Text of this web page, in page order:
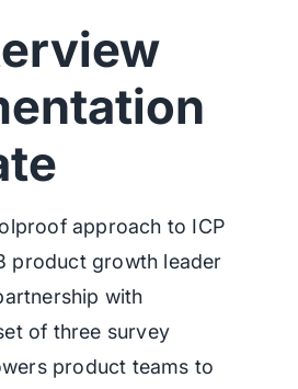
approach to ICP
product growth leader
with
of three survey
product teams to